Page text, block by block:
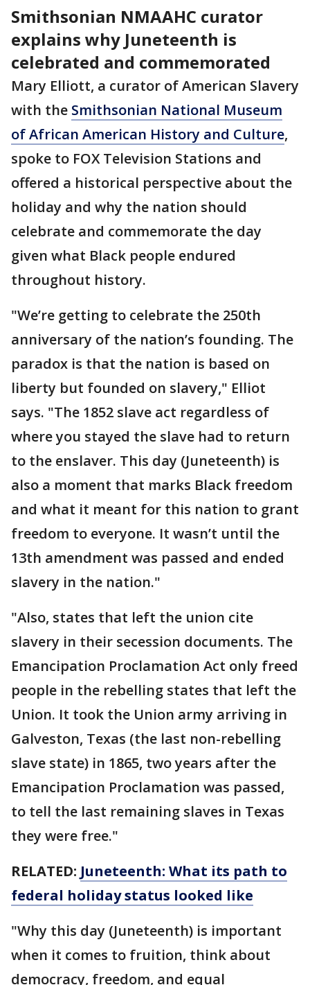
Smithsonian NMAAHC curator
explains why Juneteenth is
celebrated and commemorated
Mary Elliott, a curator of American Slavery
with the Smithsonian National Museum
of African American History and Culture,
spoke to FOX Television Stations and
offered a historical perspective about the
holiday and why the nation should
celebrate and commemorate the day
given what Black people endured
throughout history.
"We’re getting to celebrate the 250th
anniversary of the nation’s founding. The
paradox is that the nation is based on
liberty but founded on slavery," Elliot
says. "The 1852 slave act regardless of
where you stayed the slave had to return
to the enslaver. This day (Juneteenth) is
also a moment that marks Black freedom
and what it meant for this nation to grant
freedom to everyone. It wasn’t until the
13th amendment was passed and ended
slavery in the nation."
"Also, states that left the union cite
slavery in their secession documents. The
Emancipation Proclamation Act only freed
people in the rebelling states that left the
Union. It took the Union army arriving in
Galveston, Texas (the last non-rebelling
slave state) in 1865, two years after the
Emancipation Proclamation was passed,
to tell the last remaining slaves in Texas
they were free."
RELATED: Juneteenth: What its path to
federal holiday status looked like
"Why this day (Juneteenth) is important
when it comes to fruition, think about
democracy, freedom, and equal